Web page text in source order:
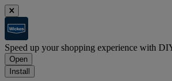
Speed up your shopping experience with
Open
Install